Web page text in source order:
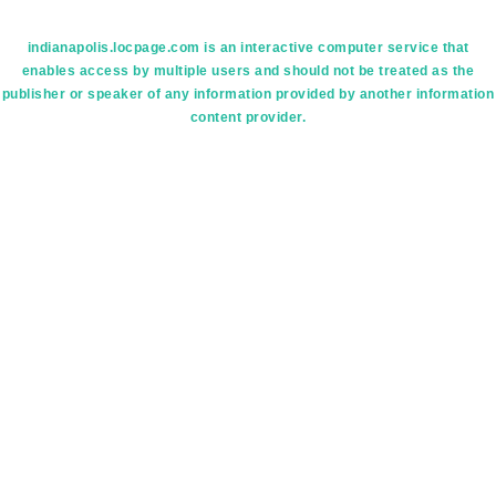
indianapolis.locpage.com is an interactive computer service that
enables access by multiple users and should not be treated as the
publisher or speaker of any information provided by another information
content provider.